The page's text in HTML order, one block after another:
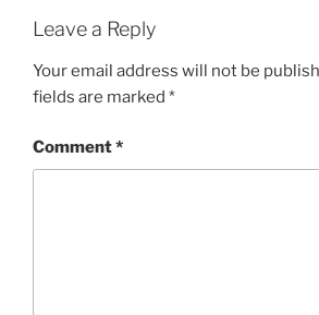
Leave a Reply
Your email address will not be
fields are marked *
Comment*